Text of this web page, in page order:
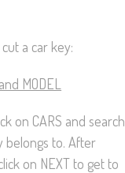
a car key:
MODEL
on CARS and search
belongs to. After
on NEXT to get to